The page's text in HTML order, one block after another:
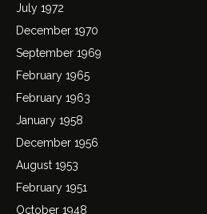
July 1972
December 1970
September 1969
February 1965
February 1963
January 1958
December 1956
August 1953
February 1951
October 1948